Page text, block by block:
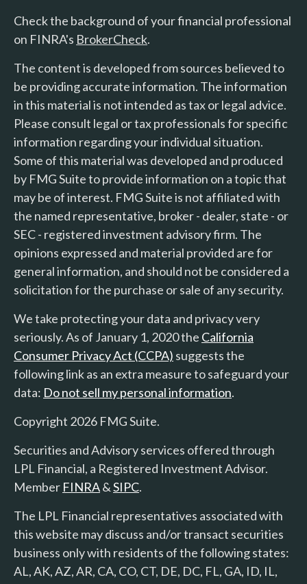
Check the background of your financial professional
on FINRA's BrokerCheck.
The content is developed from sources believed to
be providing accurate information. The information
in this material is not intended as tax or legal advice.
Please consult legal or tax professionals for specific
information regarding your individual situation.
Some of this material was developed and produced
by FMG Suite to provide information on a topic that
may be of interest. FMG Suite is not affiliated with
the named representative, broker - dealer, state - or
SEC - registered investment advisory firm. The
opinions expressed and material provided are for
general information, and should not be considered a
solicitation for the purchase or sale of any security.
We take protecting your data and privacy very
seriously. As of January 1, 2020 the California
Consumer Privacy Act (CCPA) suggests the
following link as an extra measure to safeguard your
data: Do not sell my personal information.
Copyright 2026 FMG Suite.
Securities and Advisory services offered through
LPL Financial, a Registered Investment Advisor.
Member FINRA&SIPC.
The LPL Financial representatives associated with
this website may discuss and/or transact securities
business only with residents of the following states:
AL, AK, AZ, AR, CA, CO, CT, DE, DC, FL, GA, ID, IL,